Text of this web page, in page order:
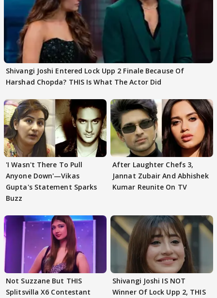
Shivangi Joshi Entered Lock Upp 2 Finale Because Of
Harshad Chopda? THIS Is What The Actor Did
'I Wasn't There To Pull
Anyone Down'—Vikas
Gupta's Statement Sparks
Buzz
After Laughter Chefs 3,
Jannat Zubair And Abhishek
Kumar Reunite On TV
Not Suzzane But THIS
Splitsvilla X6 Contestant
Shivangi Joshi IS NOT
Winner Of Lock Upp 2, THIS